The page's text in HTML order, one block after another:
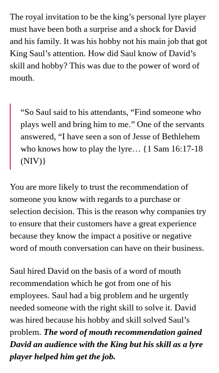
The royal invitation to be the king’s personal lyre player
must have been both a surprise and a shock for David
and his family. It was his hobby not his main job that got
King Saul’s attention. How did Saul know of David’s
skill and hobby? This was due to the power of word of
mouth.
“So Saul said to his attendants, “Find someone who
plays well and bring him to me.” One of the servants
answered, “I have seen a son of Jesse of Bethlehem
who knows how to play the lyre… {1 Sam 16:17-18
(NIV)}
You are more likely to trust the recommendation of
someone you know with regards to a purchase or
selection decision. This is the reason why companies try
to ensure that their customers have a great experience
because they know the impact a positive or negative
word of mouth conversation can have on their business.
Saul hired David on the basis of a word of mouth
recommendation which he got from one of his
employees. Saul had a big problem and he urgently
needed someone with the right skill to solve it. David
was hired because his hobby and skill solved Saul’s
problem. The word of mouth recommendation gained
David an audience with the King but his skill as a lyre
player helped him get the job.